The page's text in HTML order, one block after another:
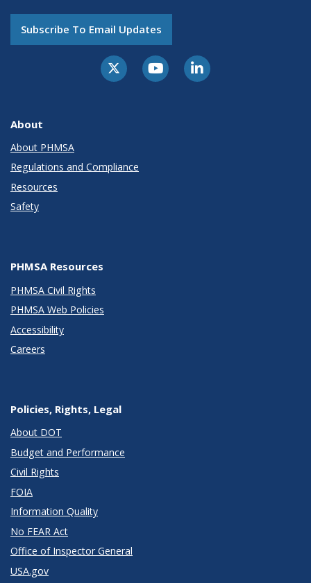
Subscribe To Email Updates
About
About PHMSA
Regulations and Compliance
Resources
Safety
PHMSA Resources
PHMSA Civil Rights
PHMSA Web Policies
Accessibility
Careers
Policies, Rights, Legal
About DOT
Budget and Performance
Civil Rights
FOIA
Information Quality
No FEAR Act
Office of Inspector General
USA.gov